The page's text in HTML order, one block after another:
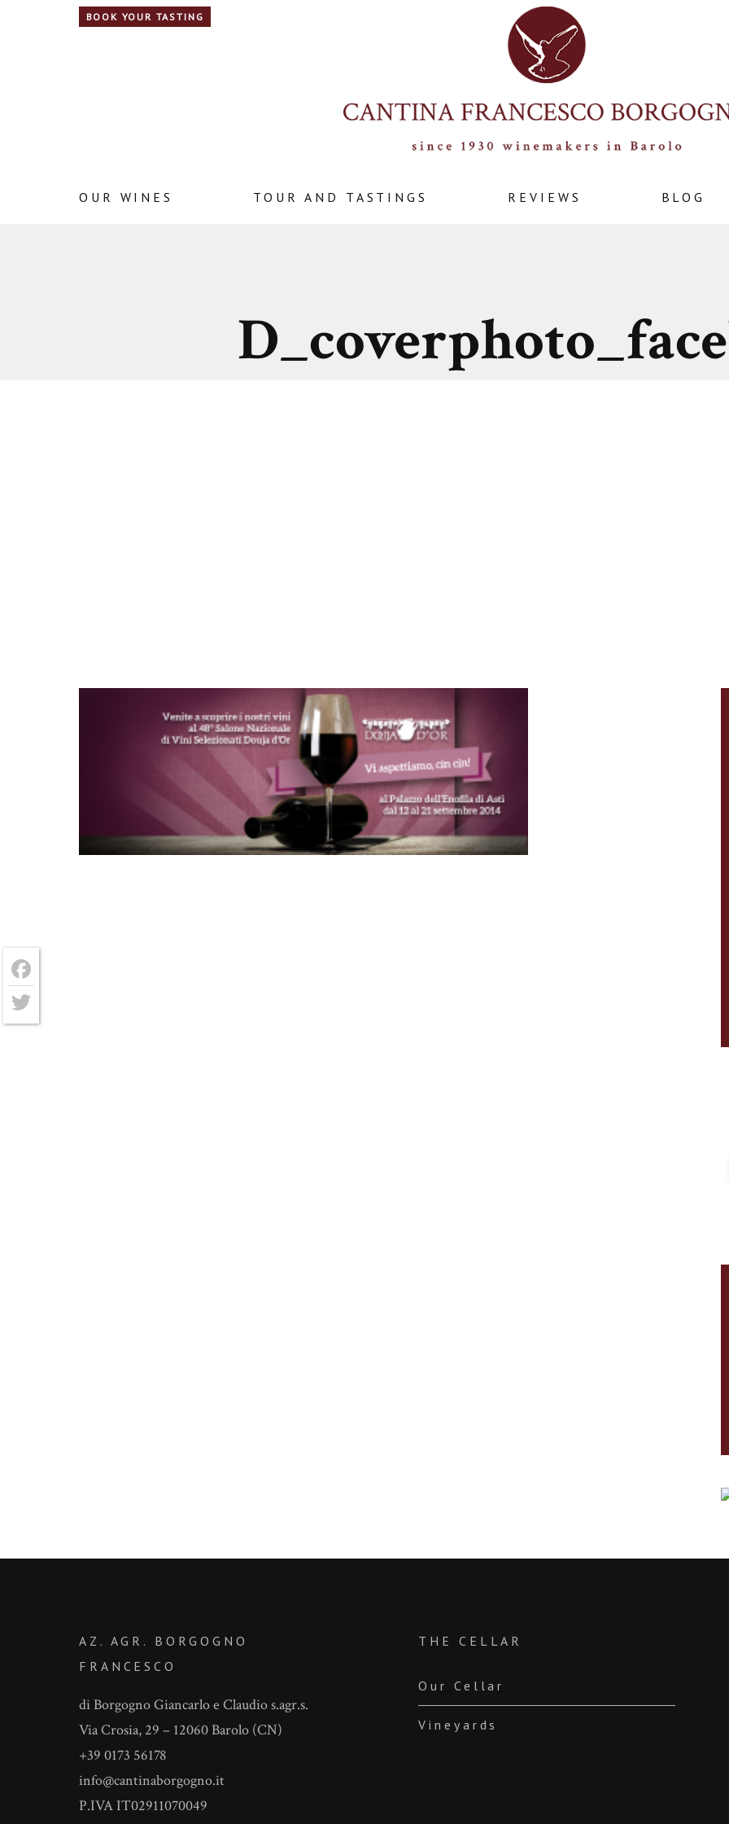
BOOK YOUR TASTING
OUR WINES TOUR AND TASTINGS REVIEWS BLOG
AZ. AGR. BORGOGNO
FRANCESCO
di Borgogno Giancarlo e Claudio s.agr.s.
Via Crosia, 29 – 12060 Barolo (CN)
+39 0173 56178
info@cantinaborgogno.it
P.IVA IT02911070049
THE CELLAR
Our Cellar
Vineyards
Facebook
Twitter